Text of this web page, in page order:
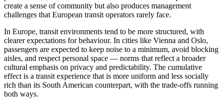
create a sense of community but also produces management
challenges that European transit operators rarely face.
In Europe, transit environments tend to be more structured, with
clearer expectations for behaviour. In cities like Vienna and Oslo,
passengers are expected to keep noise to a minimum, avoid blocking
aisles, and respect personal space — norms that reflect a broader
cultural emphasis on privacy and predictability. The cumulative
effect is a transit experience that is more uniform and less socially
rich than its South American counterpart, with the trade-offs running
both ways.